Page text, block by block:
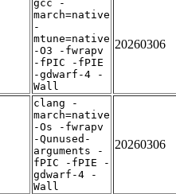
gcc -
march=native
-
mtune=native
-O3 -fwrapv
-fPIC -fPIE
-gdwarf-4 -
Wall
20260306
clang -
march=native
-Os -fwrapv
-Qunused-
arguments -
fPIC -fPIE -
gdwarf-4 -
Wall
20260306